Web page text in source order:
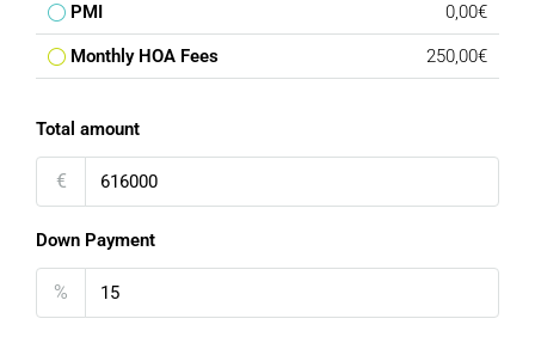
PMI 0,00€
Monthly HOA Fees 250,00€
Total amount
€
Down Payment
%